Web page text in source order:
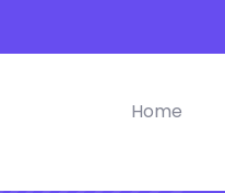
Home